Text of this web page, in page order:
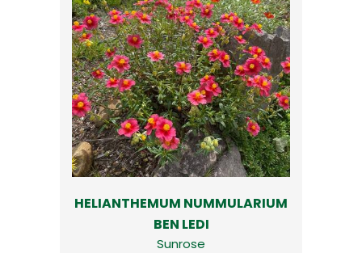
HELIANTHEMUM NUMMULARIUM
BEN LEDI
Sunrose